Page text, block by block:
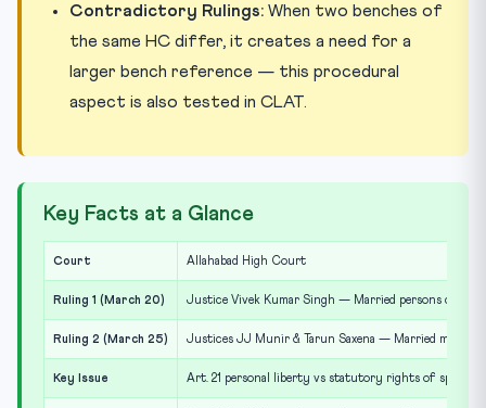
Contradictory Rulings: When two benches of
the same HC differ, it creates a need for a
larger bench reference — this procedural
aspect is also tested in CLAT.
Key Facts at a Glance
Court Allahabad High Court
Ruling 1 (March 20) Justice Vivek Kumar Singh — Married persons
Ruling 2 (March 25) Justices JJ Munir & Tarun Saxena — Married man in
Key Issue Art. 21 personal liberty vs statutory rights of spouse